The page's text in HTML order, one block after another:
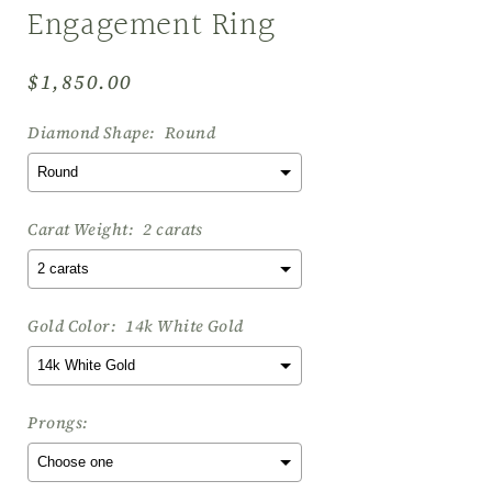
Engagement Ring
Regular
$1,850.00
Diamond Shape: Round
Carat Weight: 2 carats
Gold Color: 14k White Gold
Prongs: